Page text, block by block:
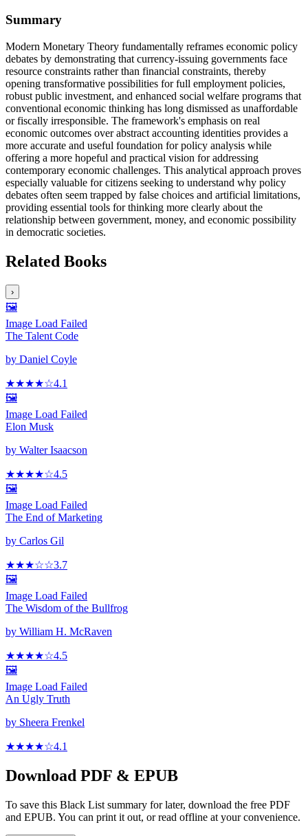
Summary
Modern Monetary Theory fundamentally reframes economic policy
debates by demonstrating that currency-issuing governments face
resource constraints rather than financial constraints, thereby
opening transformative possibilities for full employment policies,
robust public investment, and enhanced social welfare programs that
conventional economic thinking has long dismissed as unaffordable
or fiscally irresponsible. The framework's emphasis on real
economic outcomes over abstract accounting identities provides a
more accurate and useful foundation for policy analysis while
offering a more hopeful and practical vision for addressing
contemporary economic challenges. This analytical approach proves
especially valuable for citizens seeking to understand why policy
debates often seem trapped by false choices and artificial limitations,
providing essential tools for thinking more clearly about the
relationship between government, money, and economic possibility
in democratic societies.
Related Books
›
🖼️
Image Load Failed
The Talent Code
by Daniel Coyle
★★★★☆4.1
🖼️
Image Load Failed
Elon Musk
by Walter Isaacson
★★★★☆4.5
🖼️
Image Load Failed
The End of Marketing
by Carlos Gil
★★★☆☆3.7
🖼️
Image Load Failed
The Wisdom of the Bullfrog
by William H. McRaven
★★★★☆4.5
🖼️
Image Load Failed
An Ugly Truth
by Sheera Frenkel
★★★★☆4.1
Download PDF & EPUB
To save this Black List summary for later, download the free PDF
and EPUB. You can print it out, or read offline at your convenience.